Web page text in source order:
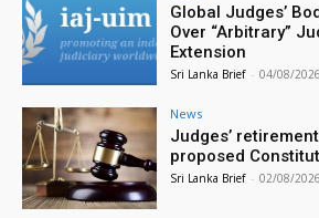
Global Judges’
Over “Arbitrary”
Extension
Sri Lanka Brief - 04/08/2026
News
Judges’
proposed
Sri Lanka Brief - 02/08/2026